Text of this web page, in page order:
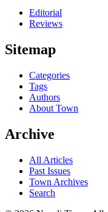
Editorial
Reviews
Sitemap
Categories
Tags
Authors
About Town
Archive
All Articles
Past Issues
Town Archives
Search